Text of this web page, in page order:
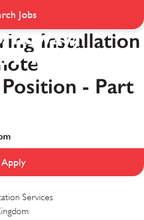
-
Time
Jobs
Installation
- Part
Apply
Services